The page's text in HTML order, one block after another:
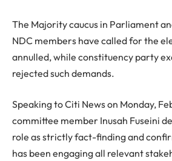
The Majority caucus in Parliament
NDC members have called for the
annulled, while constituency party
rejected such demands.
Speaking to Citi News on Monday,
committee member Inusah Fuseini
role as strictly fact-finding and
has been engaging all relevant